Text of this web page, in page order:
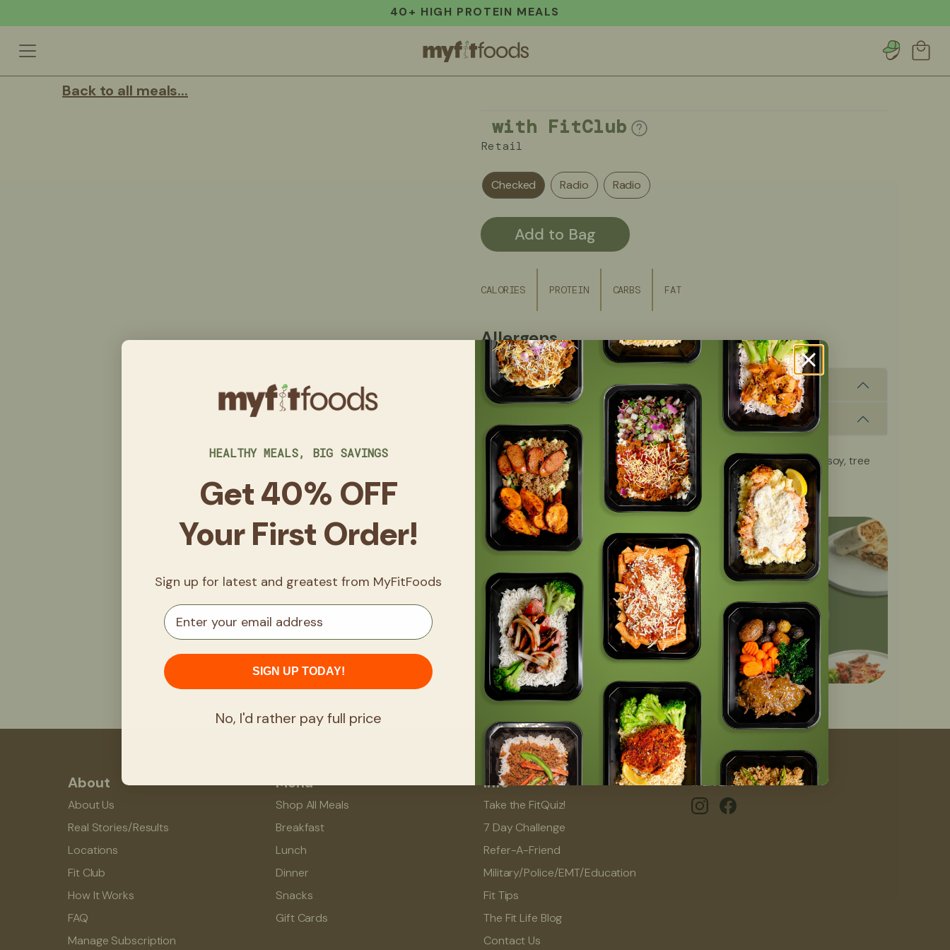
40+ HIGH PROTEIN MEALS
Account
Back to all meals...
with FitClub
Retail
Checked Radio Radio
Add to Bag
CALORIES PROTEIN CARBS FAT
Allergens
Nutrition Facts
Ingredients
Made in a kitchen that uses eggs, fish, milk, peanuts, shellfish, wheat, soy, tree
nuts, and sesame.
Get20% OFFwith
FitClub
Sign up now
About
About Us
Real Stories/Results
Locations
Fit Club
How It Works
FAQ
Manage Subscription
Menu
Shop All Meals
Breakfast
Lunch
Dinner
Snacks
Gift Cards
Info
Take the FitQuiz!
7 Day Challenge
Refer-A-Friend
Military/Police/EMT/Education
Fit Tips
The Fit Life Blog
Contact Us
#GIVEAFIT
HEALTHY MEALS, BIG SAVINGS
Get 40% OFF
Your First Order!
Sign up for latest and greatest from MyFitFoods
Email
SIGN UP TODAY!
No, I'd rather pay full price